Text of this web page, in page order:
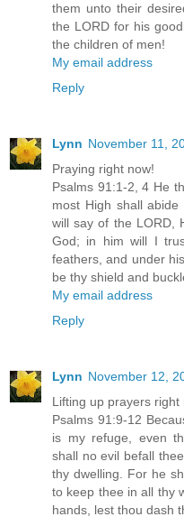
them unto their
the LORD for his
the children of men!
My email address
Reply
Lynn November 11,
Praying right now!
Psalms 91:1-2, 4 He
most High shall
will say of the LORD,
God; in him will I
feathers, and under
be thy shield and
My email address
Reply
Lynn November 12,
Lifting up prayers right
Psalms 91:9-12
is my refuge, even
shall no evil befall
thy dwelling. For he
to keep thee in all thy
hands, lest thou dash